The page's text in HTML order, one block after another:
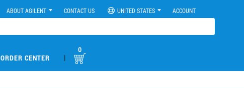
ABOUT AGILENT CONTACT US UNITED STATES ACCOUNT
ORDER CENTER |
0